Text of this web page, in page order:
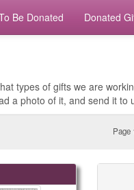
Be Donated Donated
types of gifts we are
a photo of it, and send it to
Page